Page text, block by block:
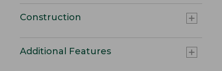
Construction
Additional Features